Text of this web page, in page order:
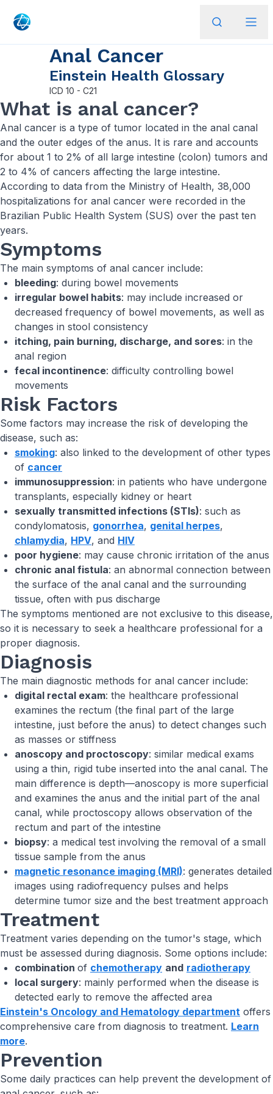
Anal Cancer
Einstein Health Glossary
ICD 10 - C21
What is anal cancer?
Anal cancer is a type of tumor located in the anal canal
and the outer edges of the anus. It is rare and accounts
for about 1 to 2% of all large intestine (colon) tumors and
2 to 4% of cancers affecting the large intestine.
According to data from the Ministry of Health, 38,000
hospitalizations for anal cancer were recorded in the
Brazilian Public Health System (SUS) over the past ten
years.
Symptoms
The main symptoms of anal cancer include:
bleeding: during bowel movements
irregular bowel habits: may include increased or
decreased frequency of bowel movements, as well as
changes in stool consistency
itching, pain burning, discharge, and sores: in the
anal region
fecal incontinence: difficulty controlling bowel
movements
Risk Factors
Some factors may increase the risk of developing the
disease, such as:
smoking: also linked to the development of other types
of cancer
immunosuppression: in patients who have undergone
transplants, especially kidney or heart
sexually transmitted infections (STIs): such as
condylomatosis, gonorrhea, genital herpes,
chlamydia, HPV, and HIV
poor hygiene: may cause chronic irritation of the anus
chronic anal fistula: an abnormal connection between
the surface of the anal canal and the surrounding
tissue, often with pus discharge
The symptoms mentioned are not exclusive to this disease,
so it is necessary to seek a healthcare professional for a
proper diagnosis.
Diagnosis
The main diagnostic methods for anal cancer include:
digital rectal exam: the healthcare professional
examines the rectum (the final part of the large
intestine, just before the anus) to detect changes such
as masses or stiffness
anoscopy and proctoscopy: similar medical exams
using a thin, rigid tube inserted into the anal canal. The
main difference is depth—anoscopy is more superficial
and examines the anus and the initial part of the anal
canal, while proctoscopy allows observation of the
rectum and part of the intestine
biopsy: a medical test involving the removal of a small
tissue sample from the anus
magnetic resonance imaging (MRI): generates detailed
images using radiofrequency pulses and helps
determine tumor size and the best treatment approach
Treatment
Treatment varies depending on the tumor's stage, which
must be assessed during diagnosis. Some options include:
combination of chemotherapy and radiotherapy
local surgery: mainly performed when the disease is
detected early to remove the affected area
Einstein's Oncology and Hematology department offers
comprehensive care from diagnosis to treatment. Learn
more.
Prevention
Some daily practices can help prevent the development of